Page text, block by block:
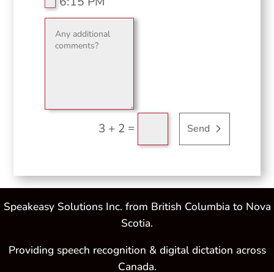
3 + 2 = Send
Speakeasy Solutions Inc. from British Columbia to Nova
Scotia.
Providing speech recognition & digital dictation across
Canada.